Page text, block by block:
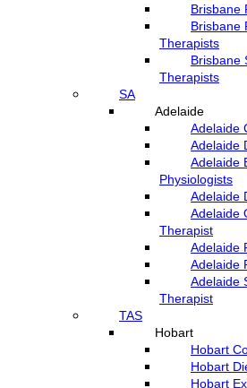
Brisbane
Brisbane
Therapists
Brisbane
Therapists
SA
Adelaide
Adelaide
Adelaide
Adelaide
Physiologists
Adelaide
Adelaide
Therapist
Adelaide
Adelaide
Adelaide
Therapist
TAS
Hobart
Hobart
Hobart
Hobart